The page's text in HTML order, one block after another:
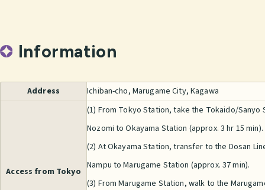
Information
Address Ichiban-cho, Marugame City, Kagawa
Access from Tokyo
(1) From Tokyo Station, take the Tokaido/Sanyo
Nozomi to Okayama Station (approx. 3 hr 15 min).
(2) At Okayama Station, transfer to the Dosan
Nampu to Marugame Station (approx. 37 min).
(3) From Marugame Station, walk to the